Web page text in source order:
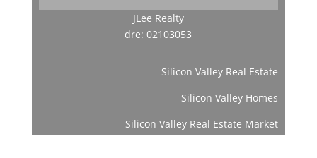
JLee Realty
dre: 02103053
Silicon Valley Real Estate
Silicon Valley Homes
Silicon Valley Real Estate Market